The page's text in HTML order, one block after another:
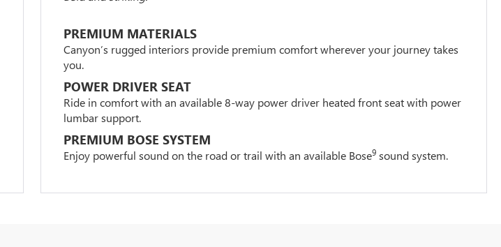
PREMIUM MATERIALS
Canyon’s rugged interiors provide premium comfort wherever your journey takes
you.
POWER DRIVER SEAT
Ride in comfort with an available 8-way power driver heated front seat with power
lumbar support.
PREMIUM BOSE SYSTEM
Enjoy powerful sound on the road or trail with an available Bose9 sound system.